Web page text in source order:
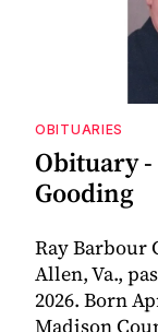
OBITUARIES
Obituary
Gooding
Ray Barbour
Allen, Va.,
2026. Born
Madison